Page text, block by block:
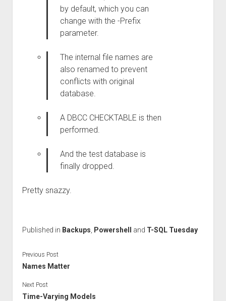
by default, which you can
change with the -Prefix
parameter.
The internal file names are
also renamed to prevent
conflicts with original
database.
A DBCC CHECKTABLE is then
performed.
And the test database is
finally dropped.
Pretty snazzy.
Published in Backups Powershell and T-SQL Tuesday
Previous Post
Names Matter
Next Post
Time-Varying Models